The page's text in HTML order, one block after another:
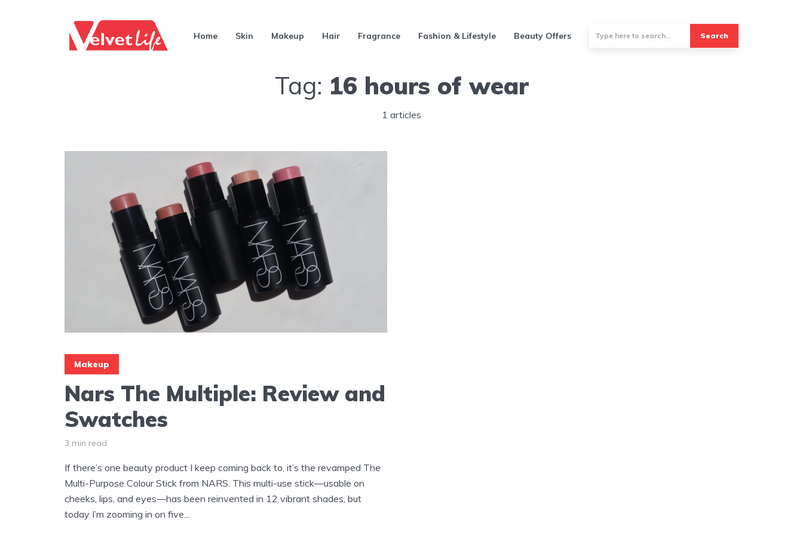
Home Skin Makeup Hair Fragrance Fashion & Lifestyle Beauty Offers Search
Tag: 16 hours of wear
1 articles
Makeup
Nars The Multiple: Review and
Swatches
3 min read
If there’s one beauty product I keep coming back to, it’s the revamped The
Multi-Purpose Colour Stick from NARS. This multi-use stick—usable on
cheeks, lips, and eyes—has been reinvented in 12 vibrant shades, but
today I’m zooming in on five...